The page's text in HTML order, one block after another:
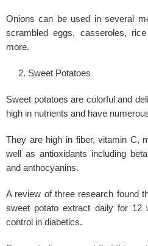
Onions can be used in several
scrambled eggs, casseroles,
more.
Sweet Potatoes
Sweet potatoes are colorful and
high in nutrients and have
They are high in fiber, vitamin C,
well as antioxidants including
and anthocyanins.
A review of three research found
sweet potato extract daily for 12
control in diabetics.